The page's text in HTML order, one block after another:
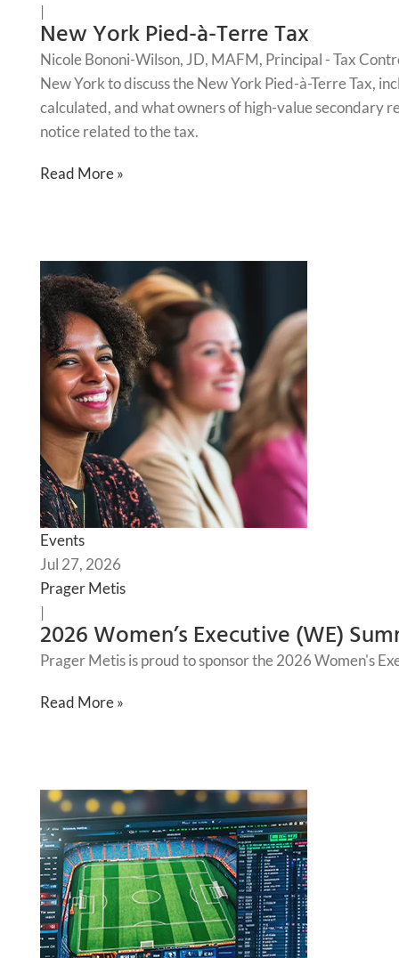
|
New York Pied-à-Terre Tax
Nicole Bononi-Wilson, JD, MAFM, Principal - Tax
New York to discuss the New York Pied-à-Terre Tax,
calculated, and what owners of high-value secondary
notice related to the tax.
Read More »
Events
Jul 27, 2026
Prager Metis
|
2026 Women’s Executive (WE)
Prager Metis is proud to sponsor the 2026 Women's
Read More »